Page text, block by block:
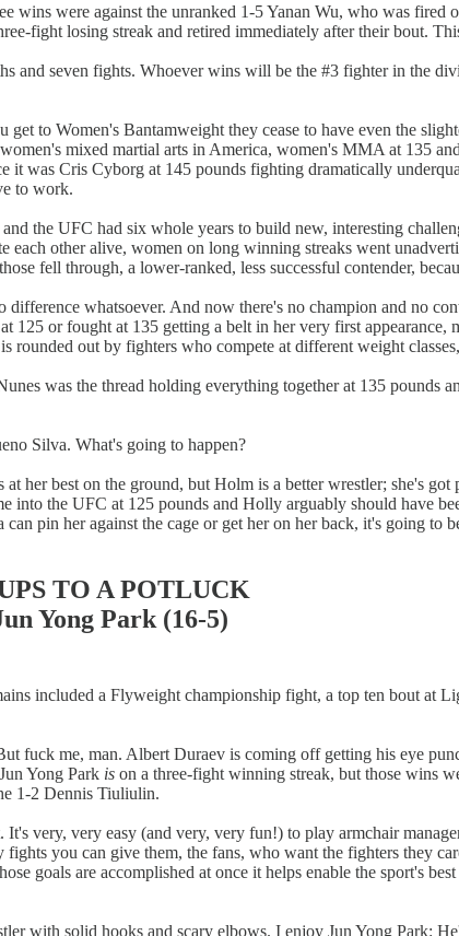
wins were against the unranked 1-5 Yanan Wu, who was fired
fight losing streak and retired immediately after their bout.
and seven fights. Whoever wins will be the #3 fighter in the
to Women's Bantamweight they cease to have even the
mixed martial arts in America, women's MMA at 135
was Cris Cyborg at 145 pounds fighting dramatically
to work.
the UFC had six whole years to build new, interesting
other alive, women on long winning streaks went
fell through, a lower-ranked, less successful contender,
whatsoever. And now there's no champion and no
125 or fought at 135 getting a belt in her very first
rounded out by fighters who compete at different weight
was the thread holding everything together at 135 pounds
Silva. What's going to happen?
at her best on the ground, but Holm is a better wrestler; she's
into the UFC at 125 pounds and Holly arguably should have
pin her against the cage or get her on her back, it's going
TO A POTLUCK
Yong Park (16-5)
included a Flyweight championship fight, a top ten bout at
fuck me, man. Albert Duraev is coming off getting his eye
Yong Park is on a three-fight winning streak, but those wins
1-2 Dennis Tiuliulin.
very, very easy (and very, very fun!) to play armchair
you can give them, the fans, who want the fighters they
goals are accomplished at once it helps enable the sport's
with solid hooks and scary elbows. I enjoy Jun Yong Park: